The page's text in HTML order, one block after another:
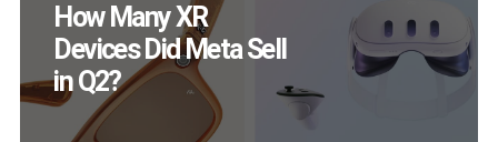
How Many XR
Devices Did Meta Sell
in Q2?